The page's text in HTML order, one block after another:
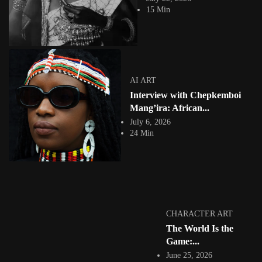
15 Min
AI ART
Interview with Chepkemboi
Mang’ira: African...
July 6, 2026
24 Min
CHARACTER ART
The World Is the
Game:...
June 25, 2026
Instagram
africandigitalart
Follow us on Instagram
Artwork by
@veridiques__art 🇭🇹
#africandigitalart
Artwork by @et_kikundi
🇪🇹 #africandigitalart
#africandigitalart
Artwork by
Artwork by